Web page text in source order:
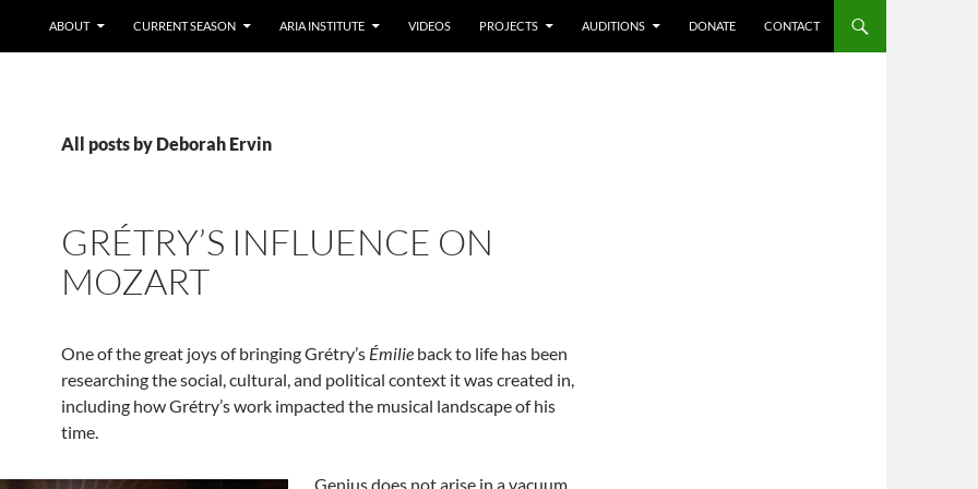
ABOUT CURRENT SEASON ARIA INSTITUTE VIDEOS PROJECTS AUDITIONS DONATE CONTACT
All posts by Deborah Ervin
GRÉTRY’S INFLUENCE ON
MOZART
One of the great joys of bringing Grétry’s Émilie back to life has been
researching the social, cultural, and political context it was created in,
including how Grétry’s work impacted the musical landscape of his
time.
Genius does not arise in a vacuum.